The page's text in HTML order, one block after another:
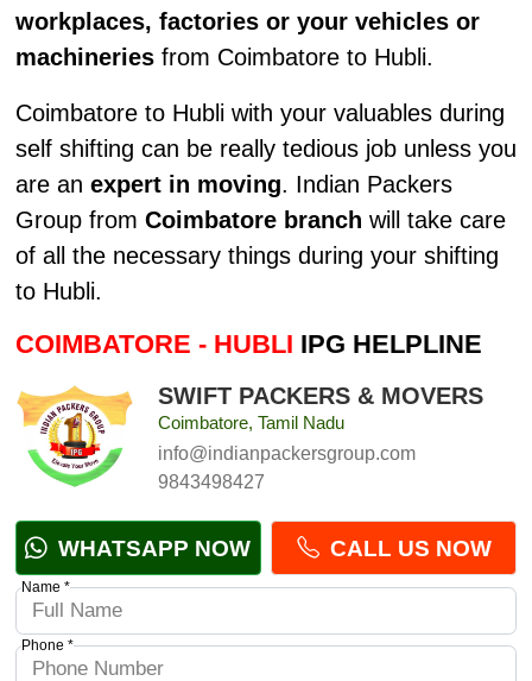
workplaces, factories or your vehicles or
machineriesfrom Coimbatore to Hubli.
Coimbatore to Hubli with your valuables during
self shifting can be really tedious job unless you
are an expert in moving. Indian Packers
Group from Coimbatore branch will take care
of all the necessary things during your shifting
to Hubli.
COIMBATORE - HUBLI IPG HELPLINE
SWIFT PACKERS & MOVERS
Coimbatore, Tamil Nadu
info@indianpackersgroup.com
9843498427
WHATSAPP NOW CALL US NOW
Name *
Phone *